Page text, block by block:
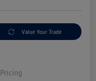
Value Your Trade
Pricing